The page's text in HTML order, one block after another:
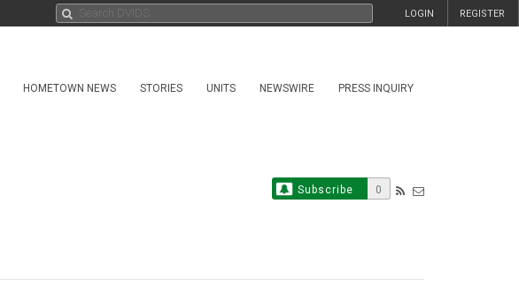
REGISTER
LOGIN
HOMETOWN NEWS STORIES UNITS NEWSWIRE PRESS INQUIRY
Subscribe 0